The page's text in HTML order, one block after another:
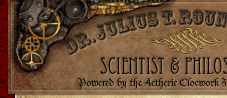
Upgrade your Flash!